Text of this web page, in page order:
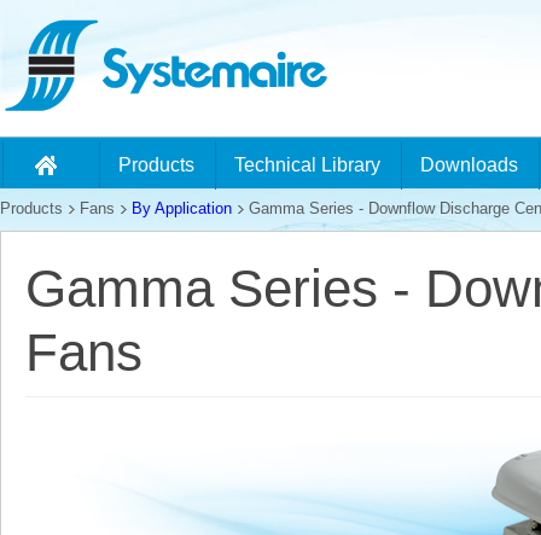
Products Technical Library Downloads
Products Fans By Application Gamma Series - Downflow Discharge
Gamma Series -
Fans